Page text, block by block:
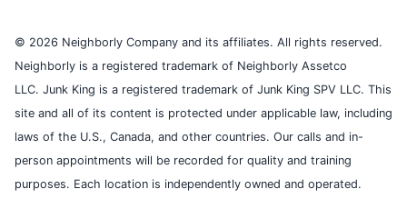
© 2026 Neighborly Company and its affiliates. All rights reserved.
Neighborly is a registered trademark of Neighborly Assetco
LLC. Junk King is a registered trademark of Junk King SPV LLC. This
site and all of its content is protected under applicable law, including
laws of the U.S., Canada, and other countries. Our calls and in-
person appointments will be recorded for quality and training
purposes. Each location is independently owned and operated.